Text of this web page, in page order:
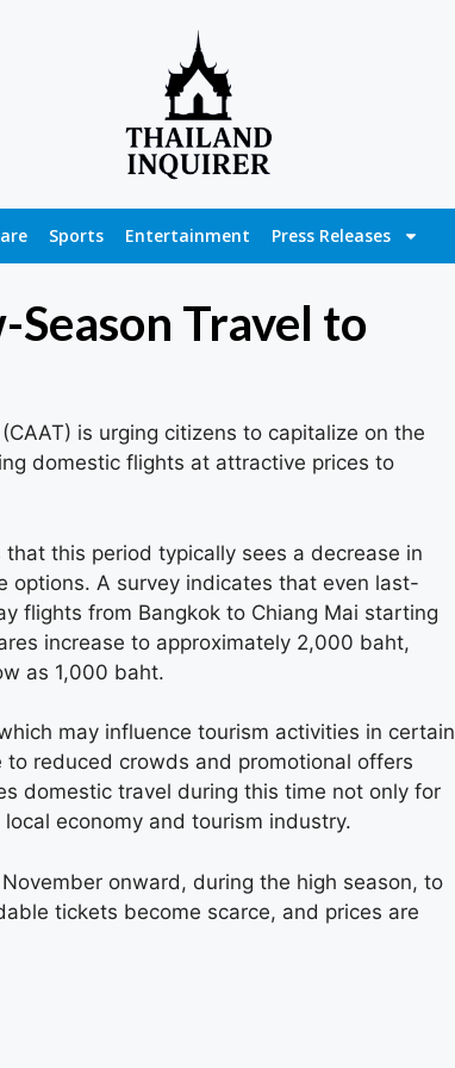
Sports Entertainment Press Releases
Season Travel to
is urging citizens to capitalize on the
domestic flights at attractive prices to
this period typically sees a decrease in
A survey indicates that even last-
flights from Bangkok to Chiang Mai starting
increase to approximately 2,000 baht,
as 1,000 baht.
may influence tourism activities in certain
reduced crowds and promotional offers
domestic travel during this time not only for
economy and tourism industry.
onward, during the high season, to
tickets become scarce, and prices are